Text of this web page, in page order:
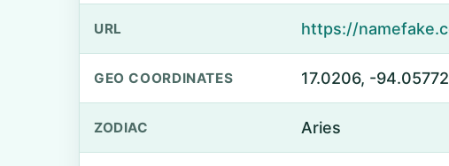
URL
GEO COORDINATES 17.0206, -94.05772
ZODIAC Aries